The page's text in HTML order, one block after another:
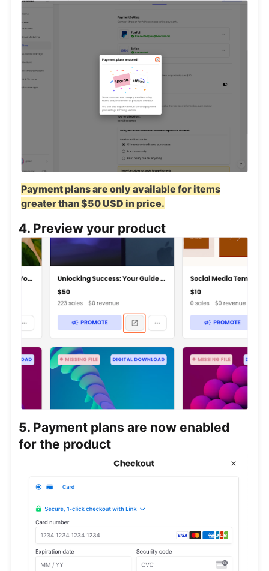
Payment plans are only available for items
greater than $50 USD in price.
4. Preview your product
5. Payment plans are now enabled
for the product